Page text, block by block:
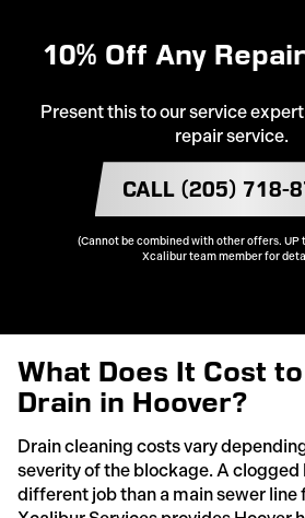
What Does It Cost
Drain in Hoover?
Drain cleaning costs vary
severity of the blockage. A clogged
different job than a main sewer line
10% Off Any
Present this to our service
repair service.
CALL (205) 718-
(Cannot be combined with other offers. UP
Xcalibur team member for